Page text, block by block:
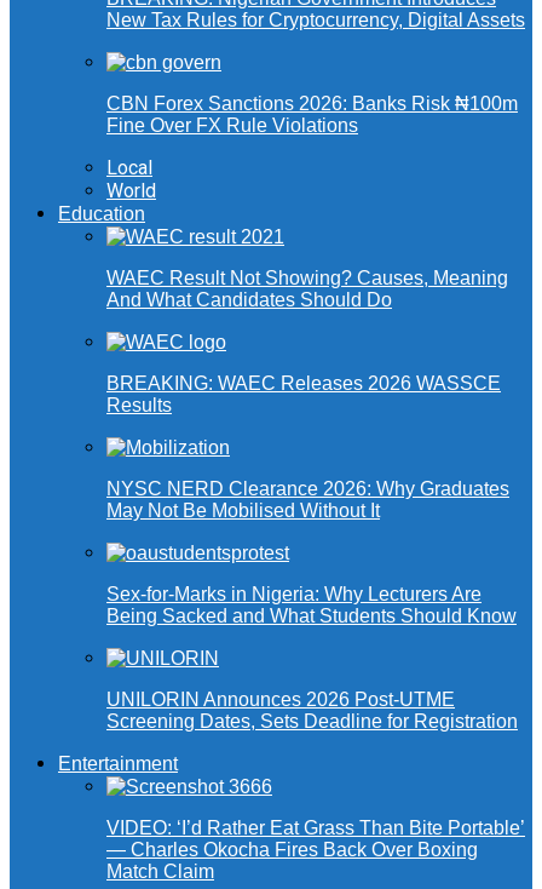
New Tax Rules for Cryptocurrency, Digital Assets
CBN Forex Sanctions 2026: Banks Risk ₦100m
Fine Over FX Rule Violations
Local
World
Education
WAEC Result Not Showing? Causes, Meaning
And What Candidates Should Do
BREAKING: WAEC Releases 2026 WASSCE
Results
NYSC NERD Clearance 2026: Why Graduates
May Not Be Mobilised Without It
Sex-for-Marks in Nigeria: Why Lecturers Are
Being Sacked and What Students Should Know
UNILORIN Announces 2026 Post-UTME
Screening Dates, Sets Deadline for Registration
Entertainment
VIDEO: ‘I’d Rather Eat Grass Than Bite Portable’
— Charles Okocha Fires Back Over Boxing
Match Claim